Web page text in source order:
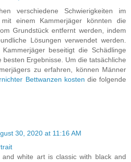
verschiedene Schwierigkeiten im
einem Kammerjäger könnten die
Grundstück entfernt werden, indem
Lösungen verwendet werden.
beseitigt die Schädlinge
besten Ergebnisse. Um die tatsächliche
zu erfahren, können Männer
Bettwanzen kosten die folgende
30, 2020 at 11:16 AM
and white art is classic with black and